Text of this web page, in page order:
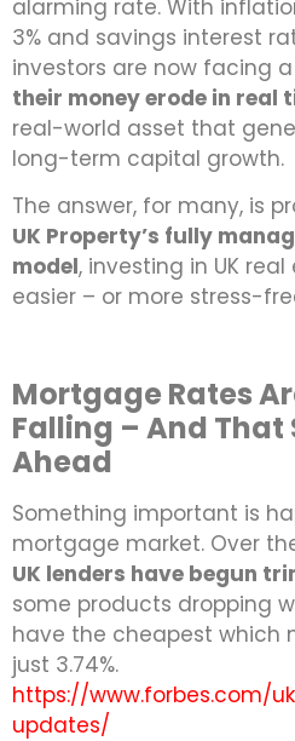
alarming rate. With
3% and savings interest
investors are now facing
their money erode in real
real-world asset that
long-term capital growth.
The answer, for many, is
UK Property’s fully
model, investing in UK
easier – or more stress-
Mortgage Rates
Falling – And That
Ahead
Something important is
mortgage market. Over
UK lenders have begun
some products dropping
have the cheapest which
just 3.74%.
https://www.forbes.com/
updates/